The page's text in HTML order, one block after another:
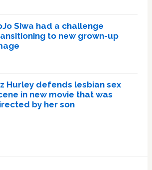
Siwa had a challenge
to new grown-up
Hurley defends lesbian sex
in new movie that was
by her son